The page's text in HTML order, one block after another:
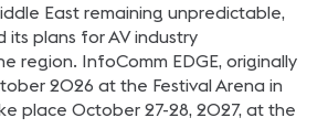
East remaining unpredictable,
its plans for AV industry
region. InfoComm EDGE, originally
2026 at the Festival Arena in
place October 27-28, 2027, at the